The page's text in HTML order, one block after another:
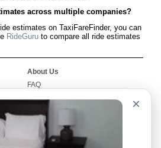
across multiple companies?
estimates on TaxiFareFinder, you can
RideGuru to compare all ride estimates
About Us
FAQ
Worldwide Site
Contact Us
×